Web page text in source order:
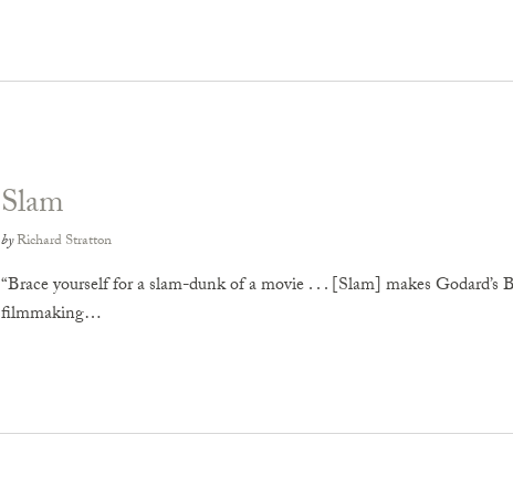
Slam
byRichard Stratton
“Brace yourself for a slam-dunk of a movie . . . [Slam] makes
filmmaking…